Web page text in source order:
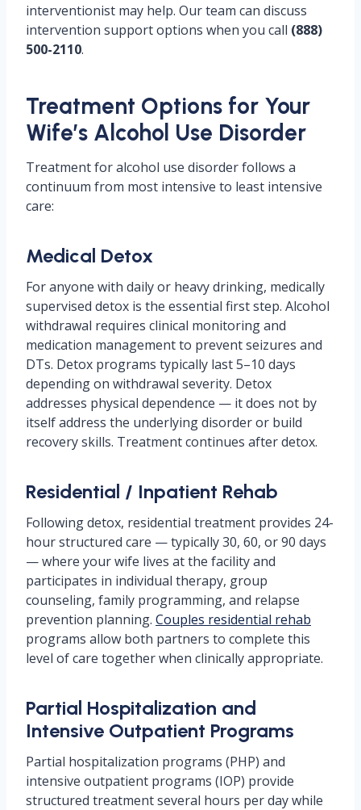
interventionist may help. Our team can discuss
intervention support options when you call (888)
500-2110.
Treatment Options for Your
Wife’s Alcohol Use Disorder
Treatment for alcohol use disorder follows a
continuum from most intensive to least intensive
care:
Medical Detox
For anyone with daily or heavy drinking, medically
supervised detox is the essential first step. Alcohol
withdrawal requires clinical monitoring and
medication management to prevent seizures and
DTs. Detox programs typically last 5–10 days
depending on withdrawal severity. Detox
addresses physical dependence — it does not by
itself address the underlying disorder or build
recovery skills. Treatment continues after detox.
Residential / Inpatient Rehab
Following detox, residential treatment provides 24-
hour structured care — typically 30, 60, or 90 days
— where your wife lives at the facility and
participates in individual therapy, group
counseling, family programming, and relapse
prevention planning. Couples residential rehab
programs allow both partners to complete this
level of care together when clinically appropriate.
Partial Hospitalization and
Intensive Outpatient Programs
Partial hospitalization programs (PHP) and
intensive outpatient programs (IOP) provide
structured treatment several hours per day while